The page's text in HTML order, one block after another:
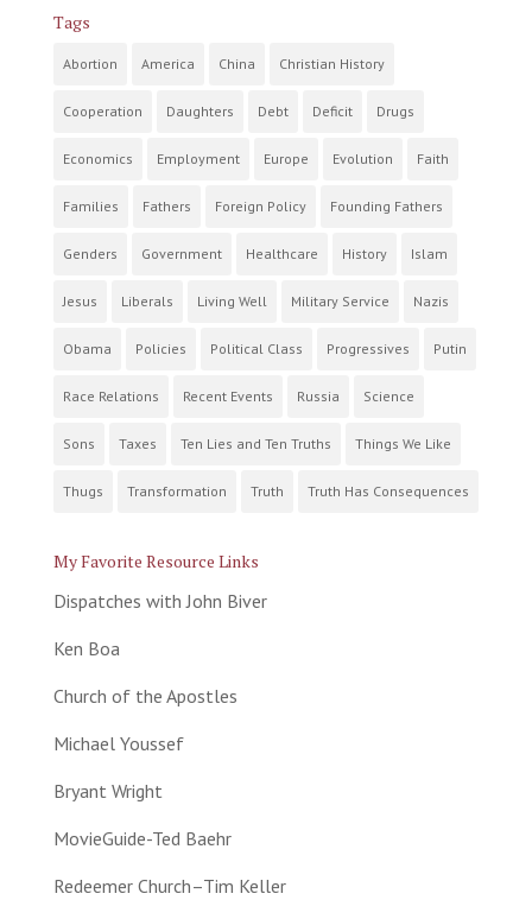
Tags
Abortion America China Christian History
Cooperation Daughters Debt Deficit Drugs
Economics Employment Europe Evolution Faith
Families Fathers Foreign Policy Founding Fathers
Genders Government Healthcare History Islam
Jesus Liberals Living Well Military Service Nazis
Obama Policies Political Class Progressives Putin
Race Relations Recent Events Russia Science
Sons Taxes Ten Lies and Ten Truths Things We Like
Thugs Transformation Truth Truth Has Consequences
My Favorite Resource Links
Dispatches with John Biver
Ken Boa
Church of the Apostles
Michael Youssef
Bryant Wright
MovieGuide-Ted Baehr
Redeemer Church–Tim Keller